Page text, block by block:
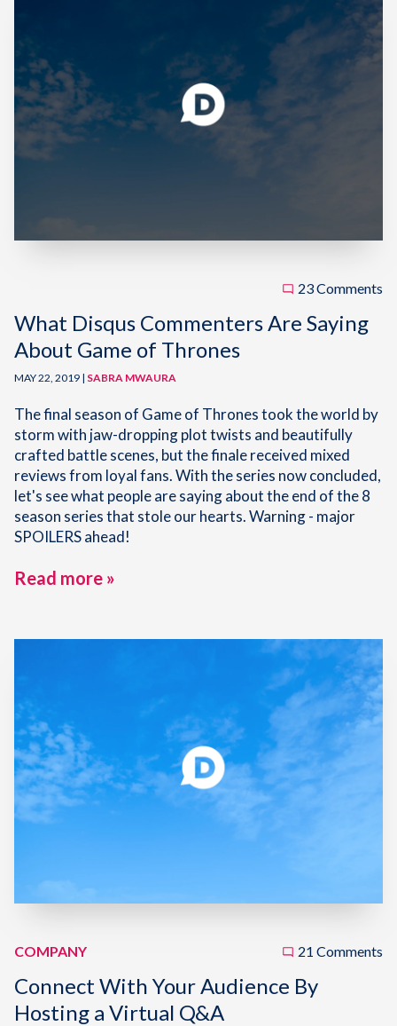
23 Comments
What Disqus Commenters Are Saying
About Game of Thrones
MAY 22, 2019 | SABRA MWAURA
The final season of Game of Thrones took the world by
storm with jaw-dropping plot twists and beautifully
crafted battle scenes, but the finale received mixed
reviews from loyal fans. With the series now concluded,
let's see what people are saying about the end of the 8
season series that stole our hearts. Warning - major
SPOILERS ahead!
Read more »
COMPANY 21 Comments
Connect With Your Audience By
Hosting a Virtual Q&A